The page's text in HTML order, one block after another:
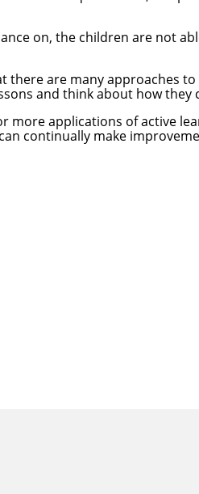
on, the children are not
are many approaches
and think about how they
applications of active
continually make